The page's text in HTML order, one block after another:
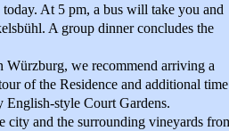
At 5 pm, a bus will take you and
A group dinner concludes the
we recommend arriving a
of the Residence and additional time
style Court Gardens.
city and the surrounding vineyards